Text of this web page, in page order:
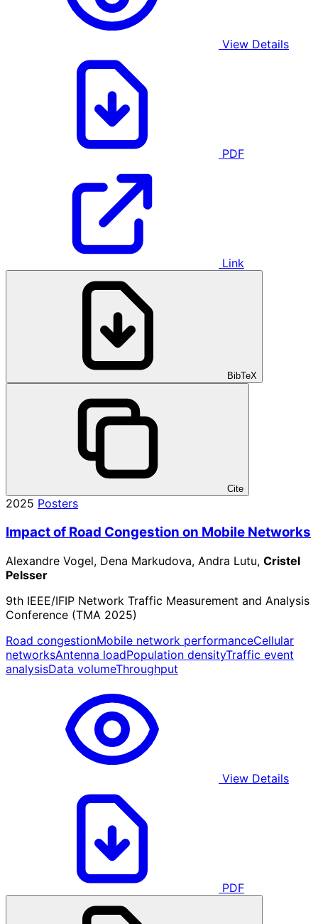
View Details
PDF
Link
BibTeX
Cite
2025 Posters
Impact of Road Congestion on Mobile Networks
Alexandre Vogel, Dena Markudova, Andra Lutu, Cristel
Pelsser
9th IEEE/IFIP Network Traffic Measurement and Analysis
Conference (TMA 2025)
Road congestionMobile network performanceCellular
networksAntenna loadPopulation densityTraffic event
analysisData volumeThroughput
View Details
PDF